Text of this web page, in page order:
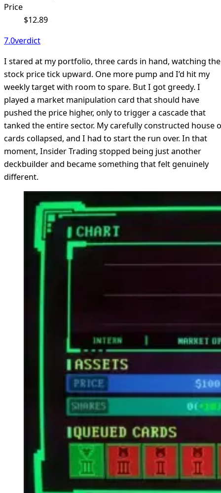
Price
$12.89
7.0verdict
I stared at my portfolio, three cards in hand, watching the
stock price tick upward. One more pump and I’d hit my
weekly target with room to spare. But I got greedy. I
played a market manipulation card that should have
pushed the price higher, only to trigger a cascade that
tanked the entire sector. My carefully constructed house
cards collapsed, and I had to start the run over. In that
moment, Insider Trading stopped being just another
deckbuilder and became something that felt genuinely
different.